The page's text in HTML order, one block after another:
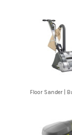
Floor Sander |